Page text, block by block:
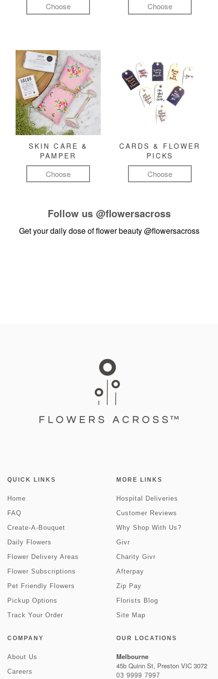
Choose Choose
SKIN CARE &
PAMPER
Choose
CARDS & FLOWER
PICKS
Choose
Follow us @flowersacross
Get your daily dose of flower beauty@flowersacross
QUICK LINKS
Home
FAQ
Create-A-Bouquet
Daily Flowers
Flower Delivery Areas
Flower Subscriptions
Pet Friendly Flowers
Pickup Options
Track Your Order
MORE LINKS
Hospital Deliveries
Customer Reviews
Why Shop With Us?
Givr
Charity Givr
Afterpay
Zip Pay
Florists Blog
Site Map
COMPANY
About Us
Careers
OUR LOCATIONS
Melbourne
45b Quinn St, Preston VIC 3072
03 9999 7997